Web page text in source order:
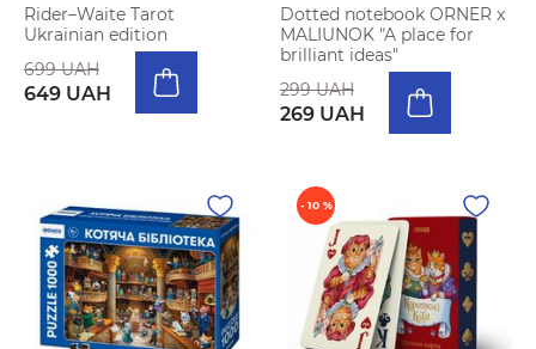
Rider–Waite Tarot
Ukrainian edition
699 UAH
649 UAH
Dotted notebook ORNER x
MALIUNOK "A place for
brilliant ideas"
299 UAH
269 UAH
- 10 %